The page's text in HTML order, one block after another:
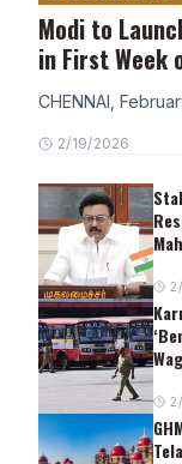
Modi to
in First Week
CHENNAI,
2/19/2026